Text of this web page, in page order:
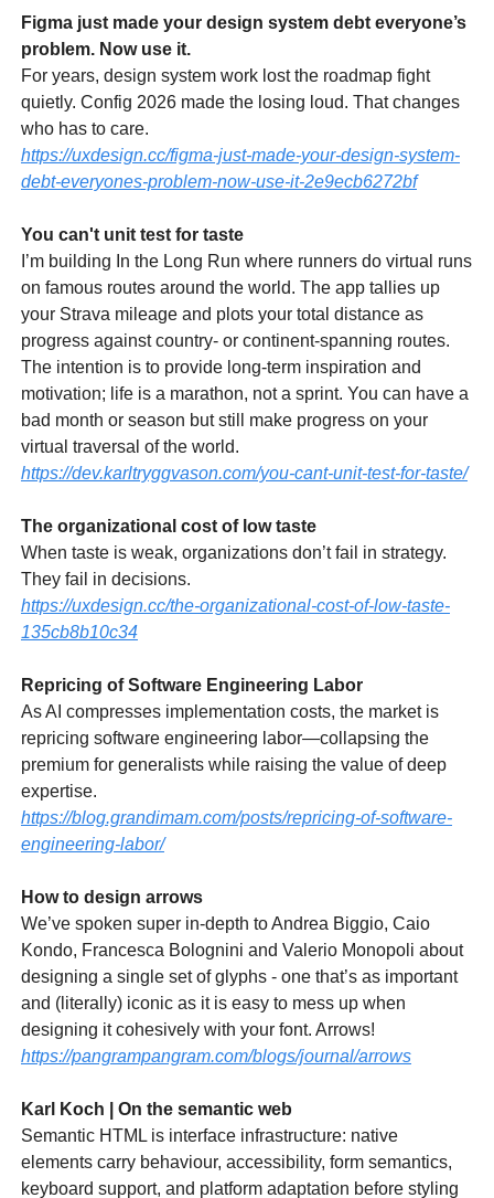
Figma just made your design system debt everyone’s
problem. Now use it.
For years, design system work lost the roadmap fight
quietly. Config 2026 made the losing loud. That changes
who has to care.
https://uxdesign.cc/figma-just-made-your-design-system-
debt-everyones-problem-now-use-it-2e9ecb6272bf
You can't unit test for taste
I’m building In the Long Run where runners do virtual runs
on famous routes around the world. The app tallies up
your Strava mileage and plots your total distance as
progress against country- or continent-spanning routes.
The intention is to provide long-term inspiration and
motivation; life is a marathon, not a sprint. You can have a
bad month or season but still make progress on your
virtual traversal of the world.
https://dev.karltryggvason.com/you-cant-unit-test-for-taste/
The organizational cost of low taste
When taste is weak, organizations don’t fail in strategy.
They fail in decisions.
https://uxdesign.cc/the-organizational-cost-of-low-taste-
135cb8b10c34
Repricing of Software Engineering Labor
As AI compresses implementation costs, the market is
repricing software engineering labor—collapsing the
premium for generalists while raising the value of deep
expertise.
https://blog.grandimam.com/posts/repricing-of-software-
engineering-labor/
How to design arrows
We’ve spoken super in-depth to Andrea Biggio, Caio
Kondo, Francesca Bolognini and Valerio Monopoli about
designing a single set of glyphs - one that’s as important
and (literally) iconic as it is easy to mess up when
designing it cohesively with your font. Arrows!
https://pangrampangram.com/blogs/journal/arrows
Karl Koch | On the semantic web
Semantic HTML is interface infrastructure: native
elements carry behaviour, accessibility, form semantics,
keyboard support, and platform adaptation before styling